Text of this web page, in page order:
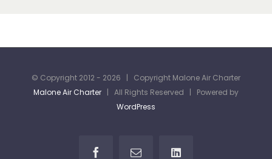
© Copyright 2012 - 2026 | Copyright Malone Air Charter
Malone Air Charter | All Rights Reserved | Powered by
WordPress